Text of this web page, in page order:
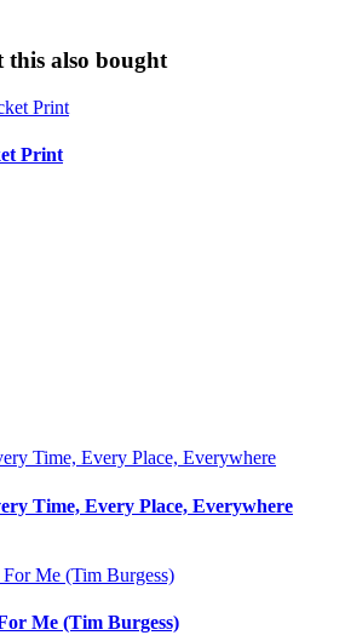
this also bought
Print
Time, Every Place, Everywhere
Me (Tim Burgess)